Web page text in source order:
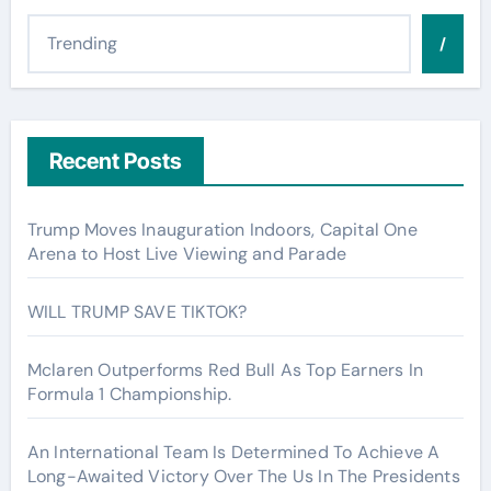
/
Recent Posts
Trump Moves Inauguration Indoors, Capital One
Arena to Host Live Viewing and Parade
WILL TRUMP SAVE TIKTOK?
Mclaren Outperforms Red Bull As Top Earners In
Formula 1 Championship.
An International Team Is Determined To Achieve A
Long-Awaited Victory Over The Us In The Presidents